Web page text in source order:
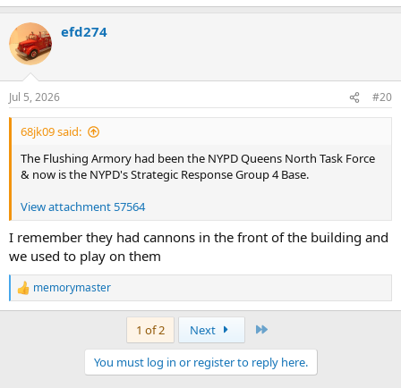
e
c
t
i
n
s
:
efd274
Jul 5, 2026 #20
68jk09 said:
The Flushing Armory had been the NYPD Queens North Task Force
& now is the NYPD's Strategic Response Group 4 Base.
View attachment 57564
I remember they had cannons in the front of the building and
we used to play on them
R
e
memorymaster
1 of 2 Next
You must log in or register to reply here.